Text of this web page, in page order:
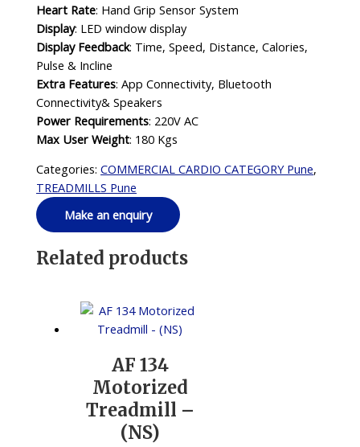
Heart Rate: Hand Grip Sensor System
Display: LED window display
Display Feedback: Time, Speed, Distance, Calories,
Pulse & Incline
Extra Features: App Connectivity, Bluetooth
Connectivity& Speakers
Power Requirements: 220V AC
Max User Weight: 180 Kgs
Categories:COMMERCIAL CARDIO CATEGORY Pune,
TREADMILLS Pune
Related products
AF 134
Motorized
Treadmill –
(NS)